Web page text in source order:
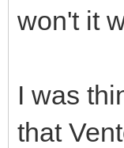
won't it
I was
that